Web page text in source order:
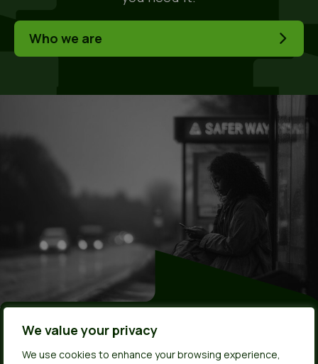
We value your privacy
We use cookies to enhance your browsing experience,
Who we are
Made by young